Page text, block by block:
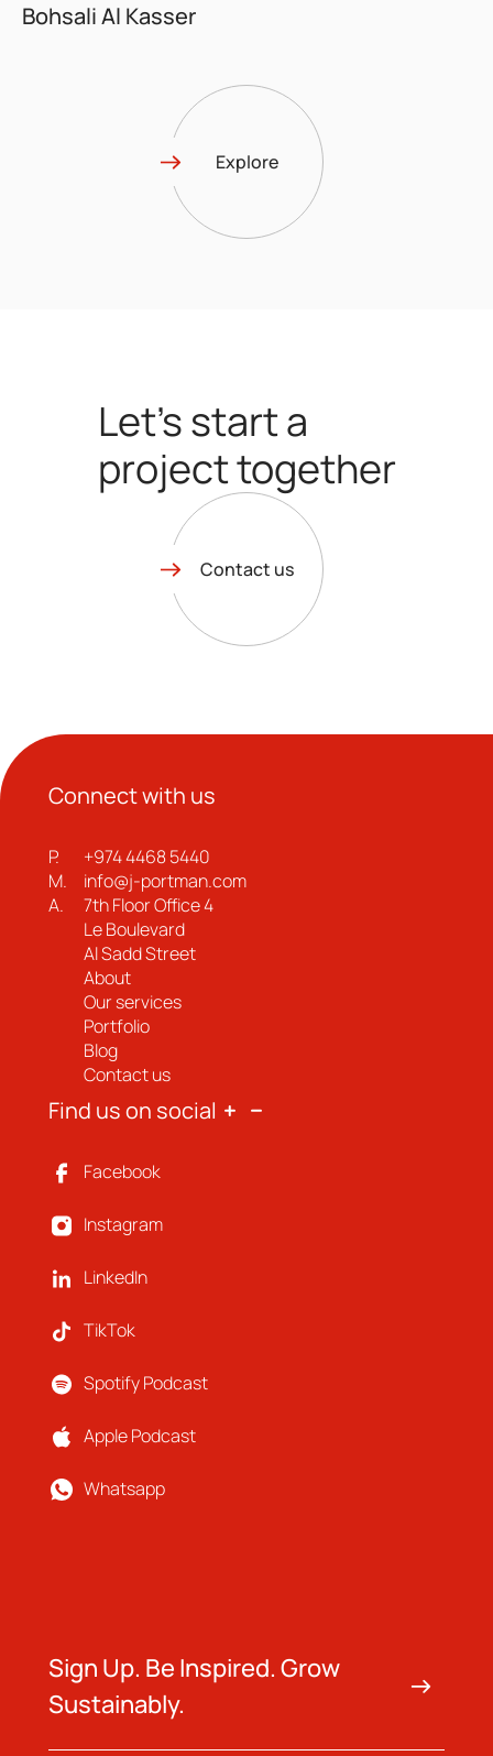
Bohsali Al Kasser
Explore
Let’s start a
project together
Contact us
Connect with us
P.
+974 4468 5440
M.
info@j-portman.com
A.
7th Floor Office 4
Le Boulevard
Al Sadd Street
About
Our services
Portfolio
Blog
Contact us
Find us on social
Facebook
Instagram
LinkedIn
TikTok
Spotify Podcast
Apple Podcast
Whatsapp
Sign Up. Be Inspired. Grow
Sustainably.